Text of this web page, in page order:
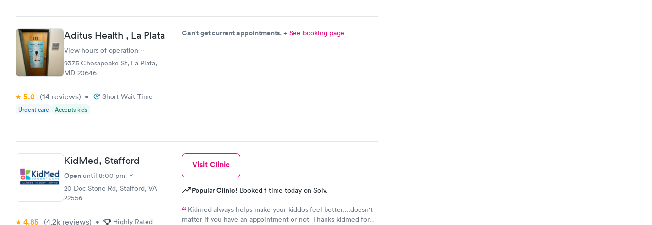
Aditus Health , La Plata
View hours of operation
9375 Chesapeake St, La Plata,
MD 20646
5.0 (14 reviews) • Short Wait Time
Urgent care Accepts kids
Can't get current appointments.+ See booking page
KidMed, Stafford
Open until 8:00 pm
20 Doc Stone Rd, Stafford, VA
22556
4.85 (4.2k reviews) • Highly Rated
Visit Clinic
Popular Clinic! Booked 1 time today on Solv.
Kidmed always helps make your kiddos feel better....doesn't
matter if you have an appointment or not! Thanks kidmed for